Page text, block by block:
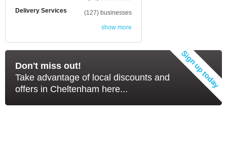
Delivery Services
(127) businesses
show more
Don't miss out!
Take advantage of local discounts and
offers in Cheltenham here...